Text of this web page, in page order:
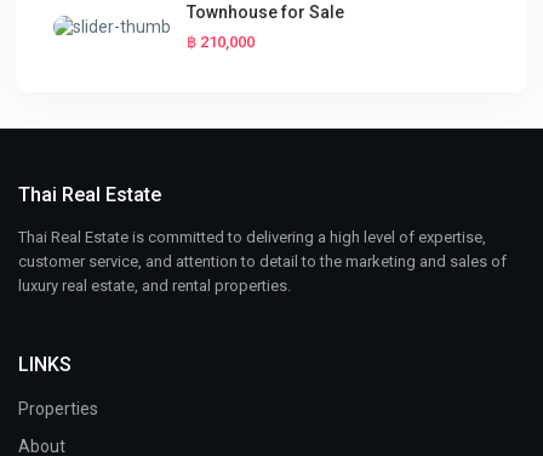
Townhouse for Sale
฿ 210,000
Thai Real Estate
Thai Real Estate is committed to delivering a high level of expertise,
customer service, and attention to detail to the marketing and sales of
luxury real estate, and rental properties.
LINKS
Properties
About